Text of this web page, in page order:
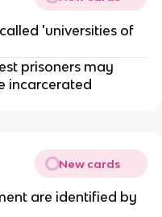
'universities of
prisoners may
incarcerated
New cards
are identified by